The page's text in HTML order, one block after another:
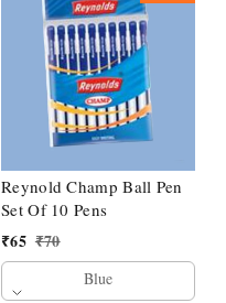
Reynold Champ Ball Pen
Set Of 10 Pens
₹65 ₹70
Blue